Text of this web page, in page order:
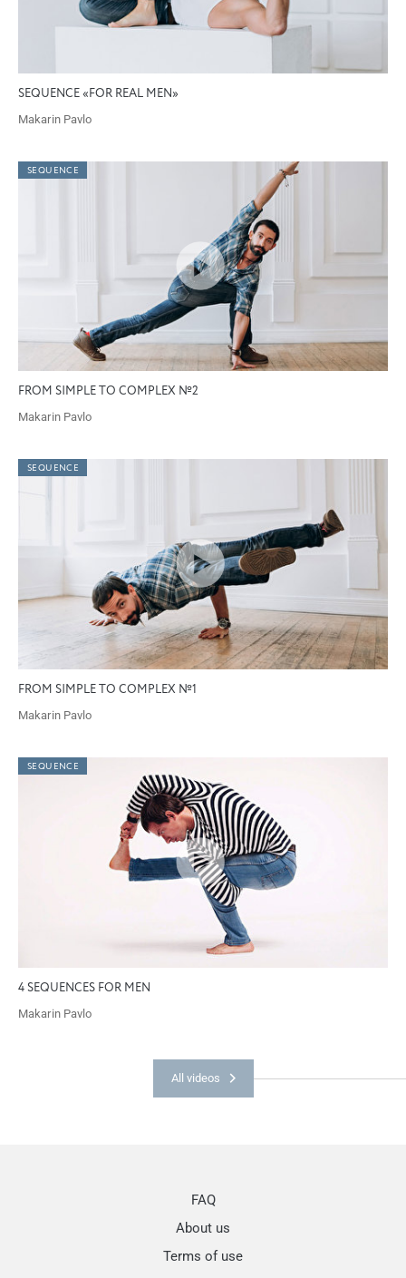
SEQUENCE «FOR REAL MEN»
Makarin Pavlo
SEQUENCE
FROM SIMPLE TO COMPLEX №2
Makarin Pavlo
SEQUENCE
FROM SIMPLE TO COMPLEX №1
Makarin Pavlo
SEQUENCE
4 SEQUENCES FOR MEN
Makarin Pavlo
All videos
FAQ
About us
Terms of use